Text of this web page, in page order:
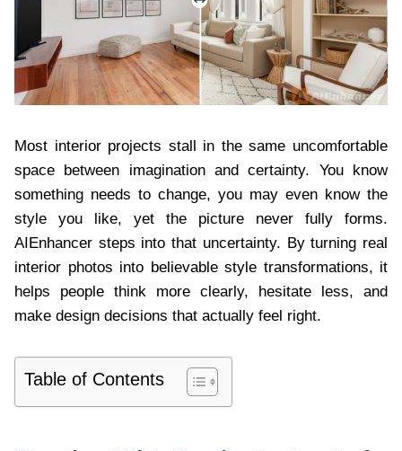
Most interior projects stall in the same uncomfortable
space between imagination and certainty. You know
something needs to change, you may even know the
style you like, yet the picture never fully forms.
AIEnhancer steps into that uncertainty. By turning real
interior photos into believable style transformations, it
helps people think more clearly, hesitate less, and
make design decisions that actually feel right.
Table of Contents